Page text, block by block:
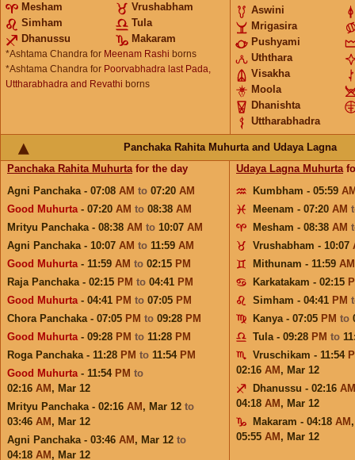
Mesham
Vrushabham
Simham
Tula
Dhanussu
Makaram
*Ashtama Chandra for Meenam Rashi borns
*Ashtama Chandra for Poorvabhadra last Pada,
Uttharabhadra and Revathi borns
Aswini
Mrigasira
Pushyami
Uththara
Visakha
Moola
Dhanishta
Uttharabhadra
Panchaka Rahita Muhurta and Udaya Lagna
Panchaka Rahita Muhurtafor the day
Agni Panchaka - 07:08 AM to 07:20 AM
Good Muhurta- 07:20 AM to 08:38 AM
Mrityu Panchaka - 08:38 AM to 10:07 AM
Agni Panchaka - 10:07 AM to 11:59 AM
Good Muhurta- 11:59 AM to 02:15 PM
Raja Panchaka - 02:15 PM to 04:41 PM
Good Muhurta- 04:41 PM to 07:05 PM
Chora Panchaka - 07:05 PM to 09:28 PM
Good Muhurta- 09:28 PM to 11:28 PM
Roga Panchaka - 11:28 PM to 11:54 PM
Good Muhurta- 11:54 PM to
02:16 AM , Mar 12
Mrityu Panchaka - 02:16 AM , Mar 12 to
03:46 AM , Mar 12
Agni Panchaka - 03:46 AM , Mar 12 to
04:18 AM , Mar 12
Udaya Lagna Muhurta
Kumbham - 05:59
Meenam - 07:20 AM
Mesham - 08:38 AM
Vrushabham - 10:07
Mithunam - 11:59 AM
Karkatakam - 02:15
Simham - 04:41 PM
Kanya - 07:05 PM to
Tula - 09:28 PM to
Vruschikam - 11:54
02:16 AM , Mar 12
Dhanussu - 02:16 AM
04:18 AM , Mar 12
Makaram - 04:18 AM
05:55 AM , Mar 12